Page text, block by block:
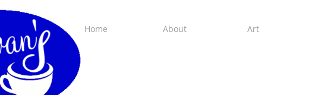
Home About Art